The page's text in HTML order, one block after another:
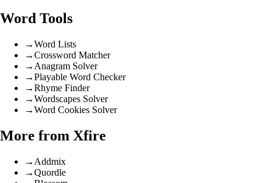
Word Tools
→Word Lists
→Crossword Matcher
→ Anagram Solver
→Playable Word Checker
→Rhyme Finder
→Wordscapes Solver
→Word Cookies Solver
More from Xfire
→ Addmix
→Quordle